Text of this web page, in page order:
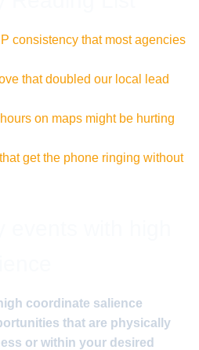
consistency that most agencies
that doubled our local lead
on maps might be hurting
get the phone ringing without
coordinate salience
that are physically
or within your desired